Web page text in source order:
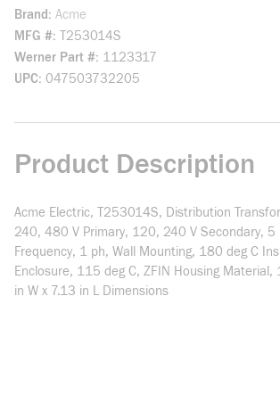
Brand Acme
MFG # T253014S
Werner Part # 1123317
UPC 047503732205
Product Description
Acme Electric, T253014S, Distribution
240, 480 V Primary, 120, 240 V Secondary, 5
Frequency, 1 ph, Wall Mounting, 180 deg C
Enclosure, 115 deg C, ZFIN Housing
in W x 7.13 in L Dimensions